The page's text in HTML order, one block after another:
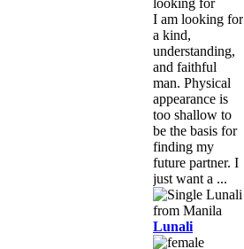
I am looking for
a kind,
understanding,
and faithful
man. Physical
appearance is
too shallow to
be the basis for
finding my
future partner. I
just want a ...
Lunali